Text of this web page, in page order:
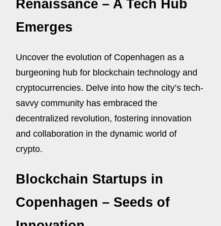
Renaissance – A Tech Hub
Emerges
Uncover the evolution of Copenhagen as a
burgeoning hub for blockchain technology and
cryptocurrencies. Delve into how the city’s tech-
savvy community has embraced the
decentralized revolution, fostering innovation
and collaboration in the dynamic world of
crypto.
Blockchain Startups in
Copenhagen – Seeds of